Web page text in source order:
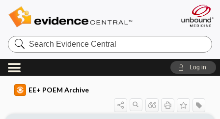
Search
Evidence
Central
Log in
EE+ POEM Archive